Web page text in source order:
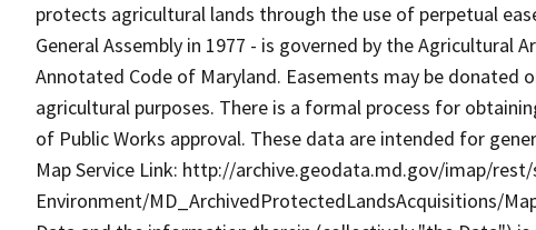
protects agricultural lands through the use of perpetual
General Assembly in 1977 - is governed by the Agricultural
Annotated Code of Maryland. Easements may be
agricultural purposes. There is a formal process for
of Public Works approval. These data are intended for
Map Service Link: http://archive.geodata.md.gov/imap/
Environment/MD_ArchivedProtectedLandsAcquisitions/